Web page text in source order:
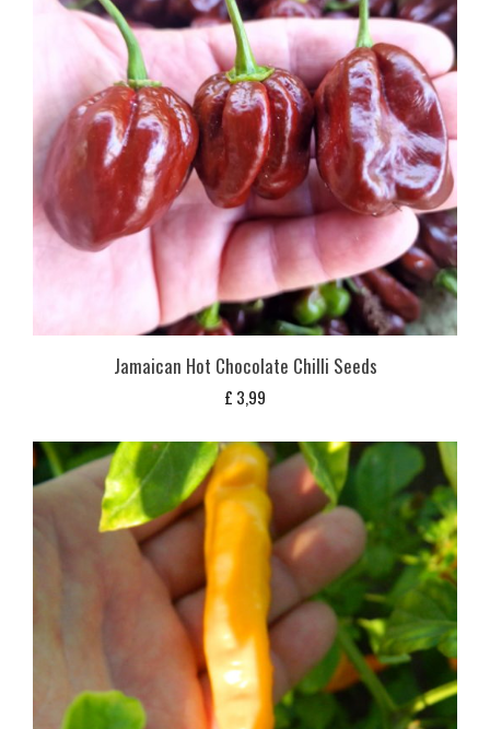
Jamaican Hot Chocolate Chilli Seeds
£ 3,99